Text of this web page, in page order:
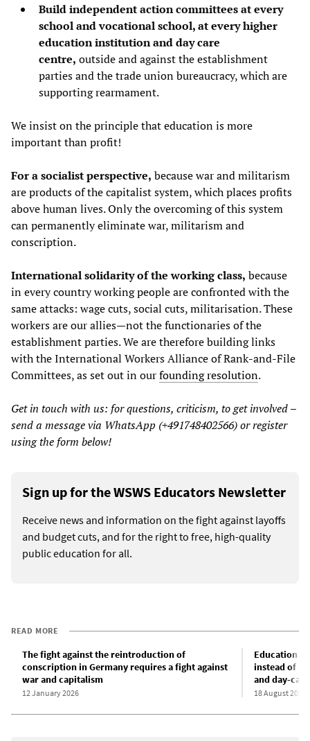
Build independent action committees at every
school and vocational school, at every higher
education institution and day care
centre, outside and against the establishment
parties and the trade union bureaucracy, which are
supporting rearmament.
We insist on the principle that education is more
important than profit!
For a socialist perspective, because war and militarism
are products of the capitalist system, which places profits
above human lives. Only the overcoming of this system
can permanently eliminate war, militarism and
conscription.
International solidarity of the working class, because
in every country working people are confronted with the
same attacks: wage cuts, social cuts, militarisation. These
workers are our allies—not the functionaries of the
establishment parties. We are therefore building links
with the International Workers Alliance of Rank-and-File
Committees, as set out in ourfounding resolution.
Get in touch with us: for questions, criticism, to get involved –
send a message via WhatsApp (+491748402566) or register
using the form below!
Sign up for the WSWS Educators Newsletter
Receive news and information on the fight against layoffs
and budget cuts, and for the right to free, high-quality
public education for all.
READ MORE
The fight against the reintroduction of
conscription in Germany requires a fight against
war and capitalism
12 January 2026
Education
instead of
and day-
18 August 2025